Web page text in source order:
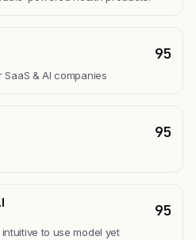
95
& AI companies
95
95
to use model yet